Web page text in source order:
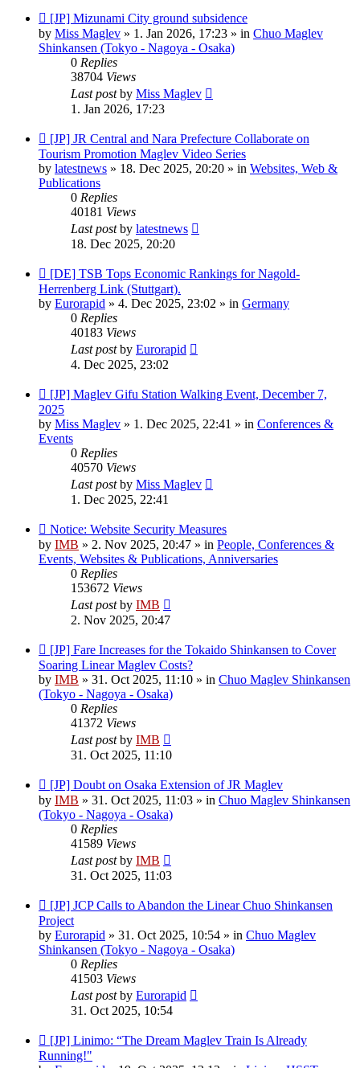
New
post
[JP] Mizunami City ground subsidence
by Miss Maglev » 1. Jan 2026, 17:23 » in Chuo Maglev
Shinkansen (Tokyo - Nagoya - Osaka)
0 Replies
38704 Views
Last postby Miss Maglev
1. Jan 2026, 17:23
New
post
[JP] JR Central and Nara Prefecture Collaborate on
Tourism Promotion Maglev Video Series
by latestnews » 18. Dec 2025, 20:20 » in Websites, Web &
Publications
0 Replies
40181 Views
Last postby latestnews
18. Dec 2025, 20:20
New
post
[DE] TSB Tops Economic Rankings for Nagold-
Herrenberg Link (Stuttgart).
by Eurorapid » 4. Dec 2025, 23:02 » in Germany
0 Replies
40183 Views
Last postby Eurorapid
4. Dec 2025, 23:02
New
post
[JP] Maglev Gifu Station Walking Event, December 7,
2025
by Miss Maglev » 1. Dec 2025, 22:41 » in Conferences &
Events
0 Replies
40570 Views
Last postby Miss Maglev
1. Dec 2025, 22:41
New
post
Notice: Website Security Measures
by IMB » 2. Nov 2025, 20:47 » in People, Conferences &
Events, Websites & Publications, Anniversaries
0 Replies
153672 Views
Last postby IMB
2. Nov 2025, 20:47
New
post
[JP] Fare Increases for the Tokaido Shinkansen to Cover
Soaring Linear Maglev Costs?
by IMB » 31. Oct 2025, 11:10 » in Chuo Maglev Shinkansen
(Tokyo - Nagoya - Osaka)
0 Replies
41372 Views
Last postby IMB
31. Oct 2025, 11:10
New
post
[JP] Doubt on Osaka Extension of JR Maglev
by IMB » 31. Oct 2025, 11:03 » in Chuo Maglev Shinkansen
(Tokyo - Nagoya - Osaka)
0 Replies
41589 Views
Last postby IMB
31. Oct 2025, 11:03
New
post
[JP] JCP Calls to Abandon the Linear Chuo Shinkansen
Project
by Eurorapid » 31. Oct 2025, 10:54 » in Chuo Maglev
Shinkansen (Tokyo - Nagoya - Osaka)
0 Replies
41503 Views
Last postby Eurorapid
31. Oct 2025, 10:54
New
post
[JP] Linimo: “The Dream Maglev Train Is Already
Running!"